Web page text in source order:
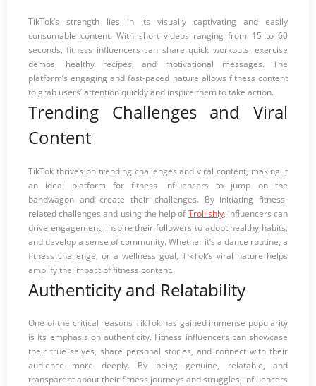
TikTok’s strength lies in its visually captivating and easily
consumable content. With short videos ranging from 15 to 60
seconds, fitness influencers can share quick workouts, exercise
demos, healthy recipes, and motivational messages. The
platform’s engaging and fast-paced nature allows fitness content
to grab users’ attention quickly and inspire them to take action.
Trending Challenges and Viral
Content
TikTok thrives on trending challenges and viral content, making it
an ideal platform for fitness influencers to jump on the
bandwagon and create their challenges. By initiating fitness-
related challenges and using the help ofTrollishly, influencers can
drive engagement, inspire their followers to adopt healthy habits,
and develop a sense of community. Whether it’s a dance routine, a
fitness challenge, or a wellness goal, TikTok’s viral nature helps
amplify the impact of fitness content.
Authenticity and Relatability
One of the critical reasons TikTok has gained immense popularity
is its emphasis on authenticity. Fitness influencers can showcase
their true selves, share personal stories, and connect with their
audience more deeply. By being genuine, relatable, and
transparent about their fitness journeys and struggles, influencers